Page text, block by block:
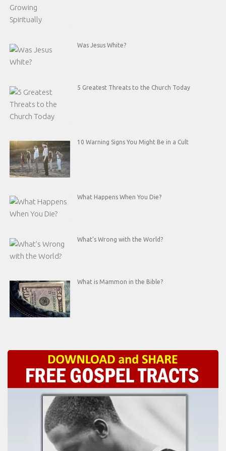
Was Jesus White?
5 Greatest Threats to the Church Today
10 Warning Signs You Might Be in a Cult
What Happens When You Die?
What’s Wrong with the World?
What is Mammon in the Bible?